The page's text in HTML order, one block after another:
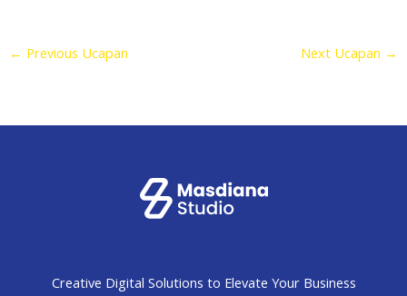
← Previous Ucapan Next Ucapan →
Creative Digital Solutions to Elevate Your Business